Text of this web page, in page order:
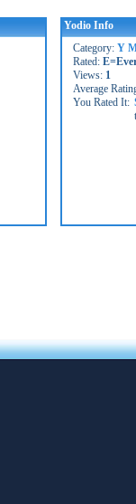
Yodio Info
Category: Y
Rated:
Views: 1
Average
You Rated It: